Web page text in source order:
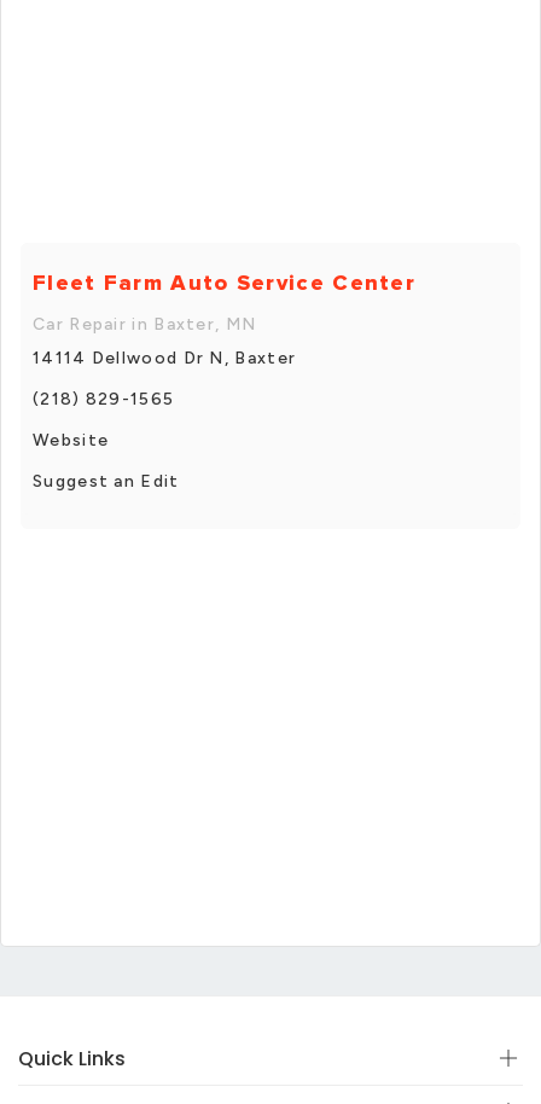
Fleet Farm Auto Service Center
Car Repair in Baxter, MN
14114 Dellwood Dr N, Baxter
(218) 829-1565
Website
Suggest an Edit
Quick Links